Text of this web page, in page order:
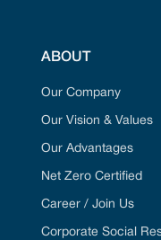
ABOUT
Our Company
Our Vision & Values
Our Advantages
Net Zero Certified
Career / Join Us
Corporate Social